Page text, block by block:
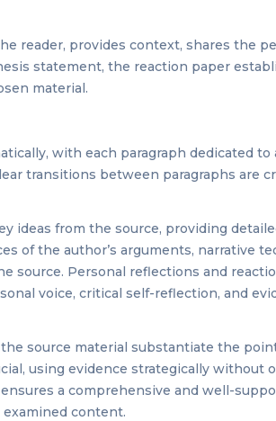
reader, provides context, shares the
statement, the reaction paper
material.
with each paragraph dedicated to
transitions between paragraphs are
ideas from the source, providing
of the author’s arguments, narrative
Personal reflections and
voice, critical self-reflection, and
source material substantiate the
using evidence strategically without
a comprehensive and well-
content.